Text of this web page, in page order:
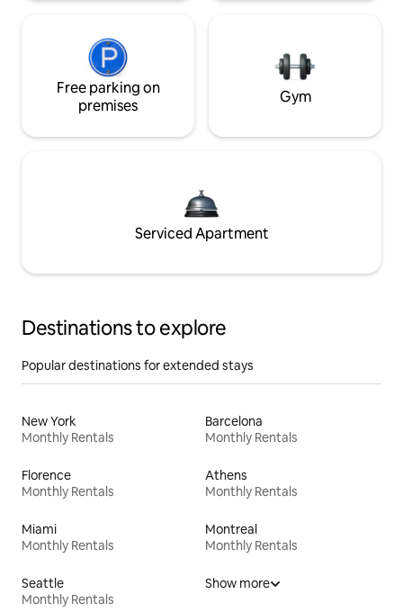
Free parking on
premises
Gym
Serviced Apartment
Destinations to explore
Popular destinations for extended stays
New York
Monthly Rentals
Barcelona
Monthly Rentals
Florence
Monthly Rentals
Athens
Monthly Rentals
Miami
Monthly Rentals
Montreal
Monthly Rentals
Seattle
Monthly Rentals
Show more